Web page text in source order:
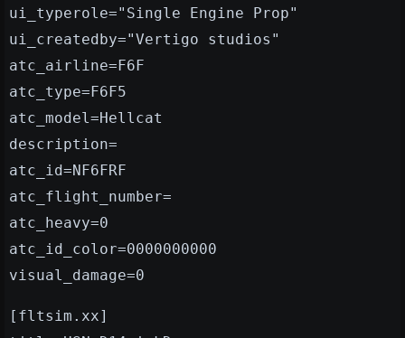
ui_typerole="Single Engine Prop"
ui_createdby="Vertigo studios"
atc_airline=F6F
atc_type=F6F5
atc_model=Hellcat
description=
atc_id=NF6FRF
atc_flight_number=
atc_heavy=0
atc_id_color=0000000000
visual_damage=0
[fltsim.xx]